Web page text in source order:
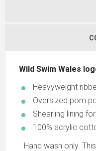
Wild Swim Wales
Heavyweight
Oversized pom
Shearling lining
100% acrylic
Hand wash only.